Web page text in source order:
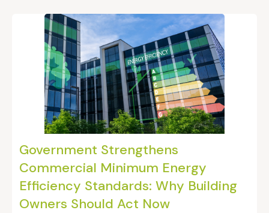
Government Strengthens
Commercial Minimum Energy
Efficiency Standards: Why Building
Owners Should Act Now